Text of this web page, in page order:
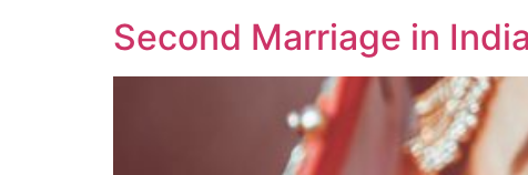
Second Marriage in India